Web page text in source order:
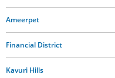
Ameerpet
Financial District
Kavuri Hills